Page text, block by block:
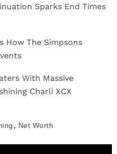
Sparks End Times
How The Simpsons
With Massive
Charli XCX
, Net Worth